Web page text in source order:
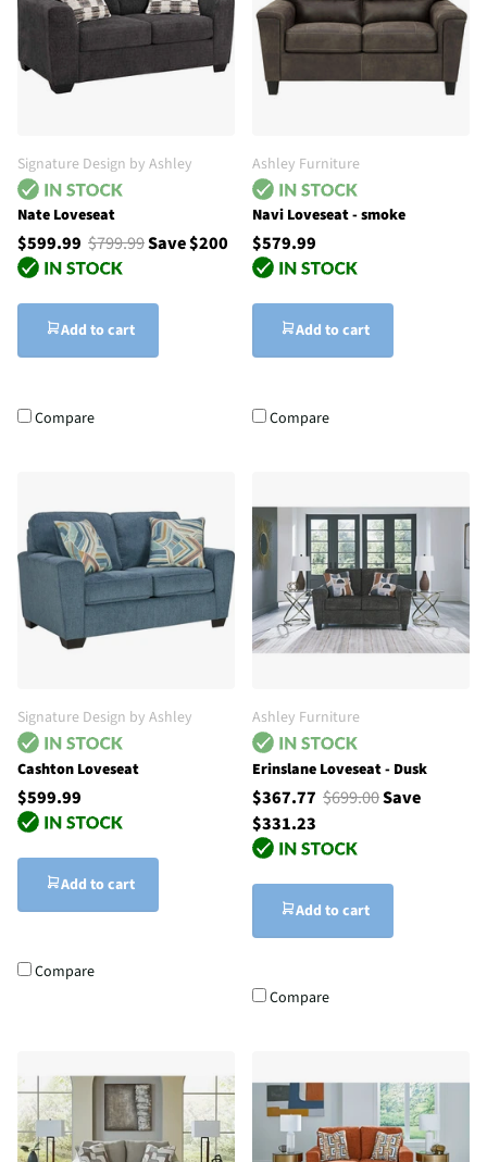
Signature Design by Ashley
Nate Loveseat
$599.99 $799.99Save $200
Add to cart
Compare
Ashley Furniture
Navi Loveseat - smoke
$579.99
Add to cart
Compare
Signature Design by Ashley
Cashton Loveseat
$599.99
Add to cart
Compare
Ashley Furniture
Erinslane Loveseat - Dusk
$367.77 $699.00Save
$331.23
Add to cart
Compare